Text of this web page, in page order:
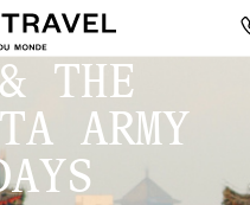
THE
ARMY